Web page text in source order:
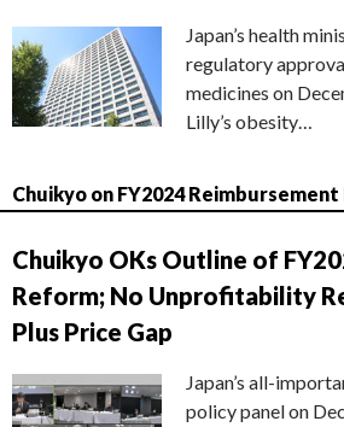
Japan’s health
regulatory
medicines on
Lilly’s obesity…
Chuikyo on FY2024
Chuikyo OKs Outline of
Reform; No Unprofitability
Plus Price Gap
Japan’s all-
policy panel on